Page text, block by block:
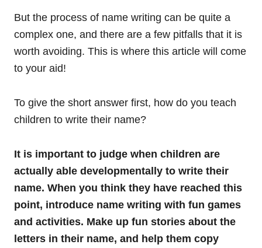
But the process of name writing can be quite a
complex one, and there are a few pitfalls that it is
worth avoiding. This is where this article will come
to your aid!
To give the short answer first, how do you teach
children to write their name?
It is important to judge when children are
actually able developmentally to write their
name. When you think they have reached this
point, introduce name writing with fun games
and activities. Make up fun stories about the
letters in their name, and help them copy